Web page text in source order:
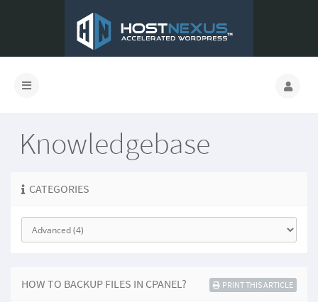
Knowledgebase
CATEGORIES
HOW TO BACKUP FILES IN CPANEL? PRINT THIS ARTICLE